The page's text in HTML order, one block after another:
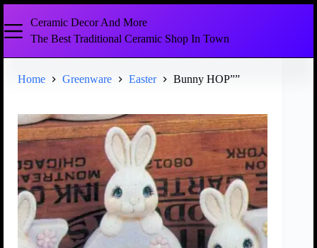
Ceramic Decor And More
The Best Traditional Ceramic Shop In Town
Home Greenware Easter Bunny HOP””